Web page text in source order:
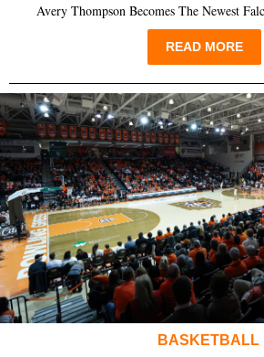
Avery Thompson Becomes The Newest
READ MORE
BASKETBALL